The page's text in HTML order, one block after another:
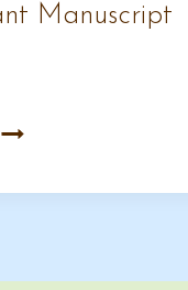
Manuscript
HISTORY